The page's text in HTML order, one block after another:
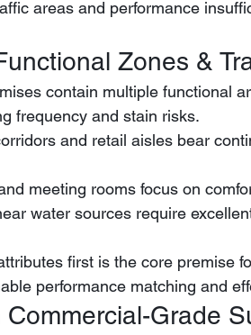
areas and performance
Zones &
contain multiple functional
frequency and stain risks.
meeting rooms focus on
first is the core premise
performance matching and
Commercial-Grade